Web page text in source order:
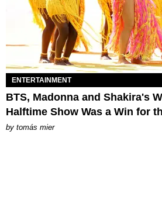
ENTERTAINMENT
BTS, Madonna and Shakira's
Halftime Show Was a Win for
by tomás mier